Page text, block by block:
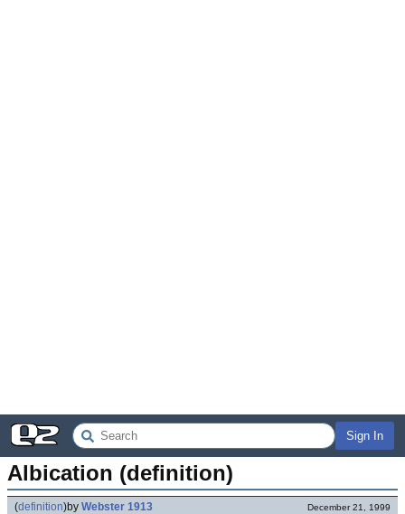
Sign In
Albication (definition)
(definition)by Webster 1913 December 21, 1999